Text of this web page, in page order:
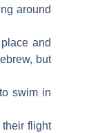
around
and
but
swim in
flight